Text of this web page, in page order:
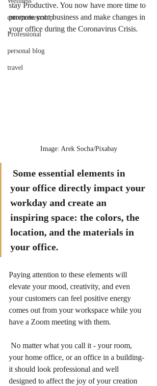
entrepreneurship
Professional
personal blog
travel
stay Productive. You now have more time to
promote your business and make changes in
your office during the Coronavirus Crisis.
Image: Arek Socha/Pixabay
Some essential elements in
your office directly impact your
workday and create an
inspiring space: the colors, the
location, and the materials in
your office.
Paying attention to these elements will
elevate your mood, creativity, and even
your customers can feel positive energy
comes out from your workspace while you
have a Zoom meeting with them.
your home office, or an office in a building-
it should look professional and well
designed to affect the joy of your creation